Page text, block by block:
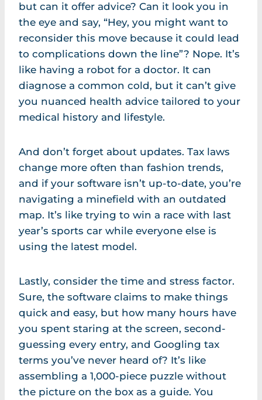
but can it offer advice? Can it look you in
the eye and say, “Hey, you might want to
reconsider this move because it could lead
to complications down the line”? Nope. It’s
like having a robot for a doctor. It can
diagnose a common cold, but it can’t give
you nuanced health advice tailored to your
medical history and lifestyle.
And don’t forget about updates. Tax laws
change more often than fashion trends,
and if your software isn’t up-to-date, you’re
navigating a minefield with an outdated
map. It’s like trying to win a race with last
year’s sports car while everyone else is
using the latest model.
Lastly, consider the time and stress factor.
Sure, the software claims to make things
quick and easy, but how many hours have
you spent staring at the screen, second-
guessing every entry, and Googling tax
terms you’ve never heard of? It’s like
assembling a 1,000-piece puzzle without
the picture on the box as a guide. You